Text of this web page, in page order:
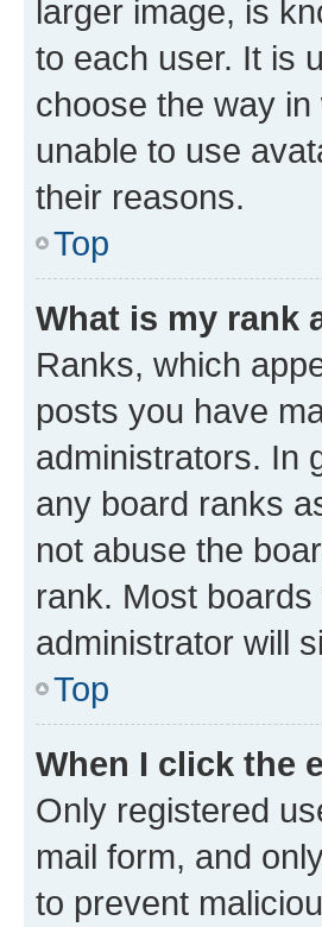
larger image, is
to each user. It is
choose the way
unable to use
their reasons.
Top
What is my rank
Ranks, which
posts you have
administrators. In
any board ranks
not abuse the
rank. Most
administrator will
Top
When I click the
Only registered
mail form, and
to prevent